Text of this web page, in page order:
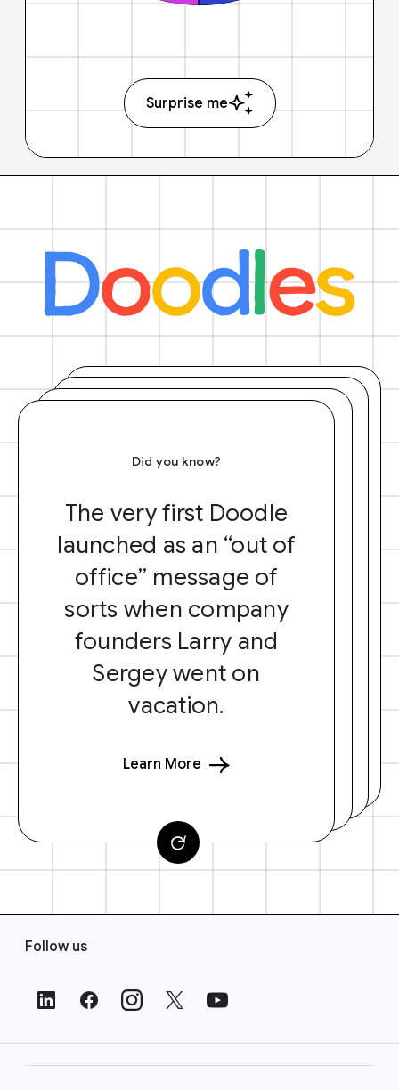
Surprise me
Did you know?
The very first Doodle
launched as an “out of
office” message of
sorts when company
founders Larry and
Sergey went on
vacation.
Learn More
Follow us